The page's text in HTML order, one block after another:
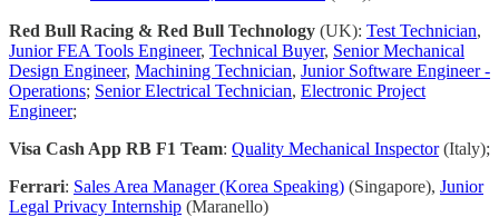
Red Bull Racing & Red Bull Technology (UK): Test Technician,
Junior FEA Tools Engineer, Technical Buyer, Senior Mechanical
Design Engineer, Machining Technician, Junior Software Engineer -
Operations; Senior Electrical Technician, Electronic Project
Engineer;
Visa Cash App RB F1 Team: Quality Mechanical Inspector(Italy);
Ferrari: Sales Area Manager (Korea Speaking) (Singapore), Junior
Legal Privacy Internship (Maranello)